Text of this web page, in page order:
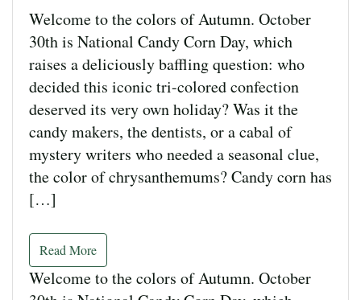
Welcome to the colors of Autumn. October
30th is National Candy Corn Day, which
raises a deliciously baffling question: who
decided this iconic tri-colored confection
deserved its very own holiday? Was it the
candy makers, the dentists, or a cabal of
mystery writers who needed a seasonal clue,
the color of chrysanthemums? Candy corn has
[…]
Read More
Welcome to the colors of Autumn. October